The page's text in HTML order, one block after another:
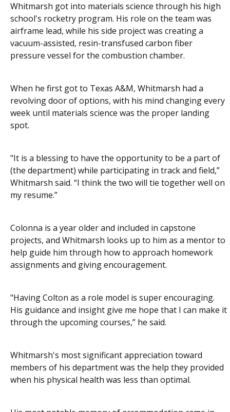
Whitmarsh got into materials science through his high
school's rocketry program. His role on the team was
airframe lead, while his side project was creating a
vacuum-assisted, resin-transfused carbon fiber
pressure vessel for the combustion chamber.
When he first got to Texas A&M, Whitmarsh had a
revolving door of options, with his mind changing every
week until materials science was the proper landing
spot.
"It is a blessing to have the opportunity to be a part of
(the department) while participating in track and field,”
Whitmarsh said. “I think the two will tie together well on
my resume.”
Colonna is a year older and included in capstone
projects, and Whitmarsh looks up to him as a mentor to
help guide him through how to approach homework
assignments and giving encouragement.
"Having Colton as a role model is super encouraging.
His guidance and insight give me hope that I can make it
through the upcoming courses,” he said.
Whitmarsh's most significant appreciation toward
members of his department was the help they provided
when his physical health was less than optimal.